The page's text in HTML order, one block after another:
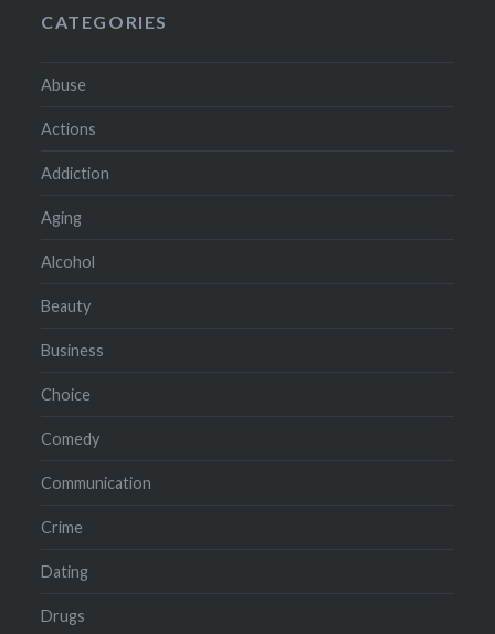
CATEGORIES
Abuse
Actions
Addiction
Aging
Alcohol
Beauty
Business
Choice
Comedy
Communication
Crime
Dating
Drugs